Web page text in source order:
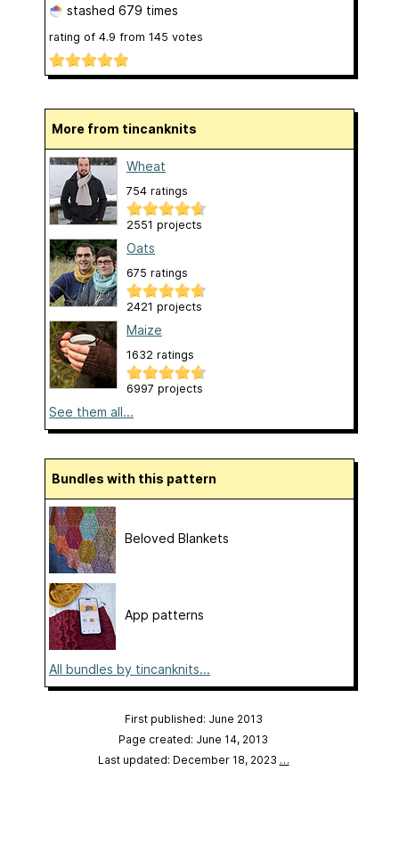
stashed 679 times
rating of 4.9 from 145 votes
More from tincanknits
Wheat
754 ratings
2551 projects
Oats
675 ratings
2421 projects
Maize
1632 ratings
6997 projects
See them all...
Bundles with this pattern
Beloved Blankets
App patterns
All bundles by tincanknits...
First published: June 2013
Page created: June 14, 2013
Last updated: December 18, 2023 …